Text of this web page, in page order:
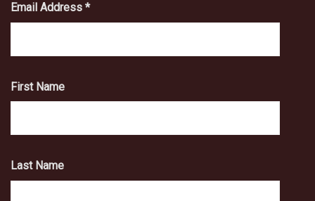
Email Address *
First Name
Last Name